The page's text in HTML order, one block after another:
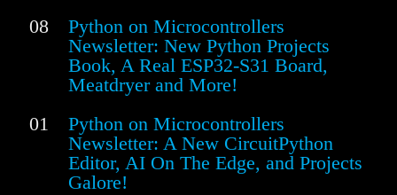
08
Python on Microcontrollers
Newsletter: New Python Projects
Book, A Real ESP32-S31 Board,
Meatdryer and More!
01
Python on Microcontrollers
Newsletter: A New CircuitPython
Editor, AI On The Edge, and Projects
Galore!